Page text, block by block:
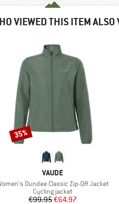
VIEWED THIS ITEM ALSO
BRAND
VAUDE
Dundee Classic Zip-Off Jacket
Product group
Cycling jacket
Price
€99.95Reduced Price
€64.97
Discount
35%